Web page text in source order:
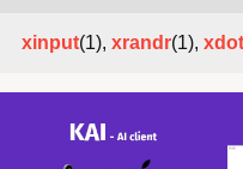
xinput(1), xrandr(1),